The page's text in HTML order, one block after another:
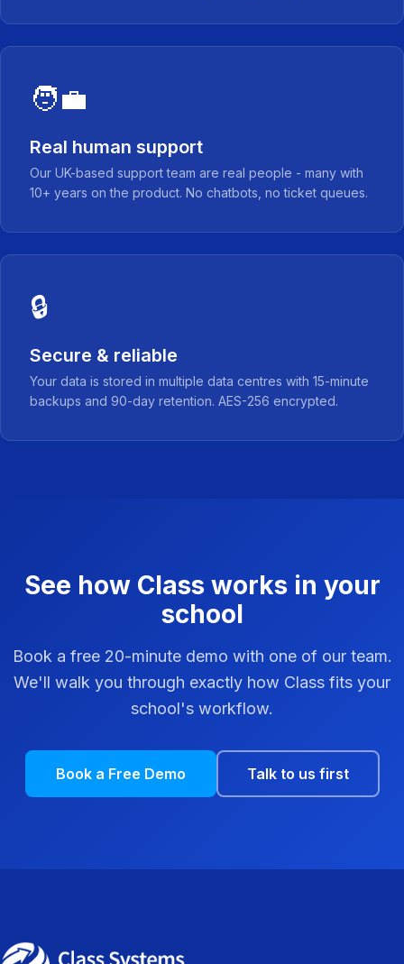
🧑‍💼
Real human support
Our UK-based support team are real people - many with
10+ years on the product. No chatbots, no ticket queues.
🔒
Secure & reliable
Your data is stored in multiple data centres with 15-minute
backups and 90-day retention. AES-256 encrypted.
See how Class works in your
school
Book a free 20-minute demo with one of our team.
We'll walk you through exactly how Class fits your
school's workflow.
Book a Free Demo Talk to us first